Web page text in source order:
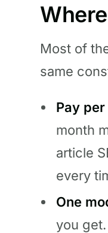
Most of
same
Pay
month
article
every
One
you